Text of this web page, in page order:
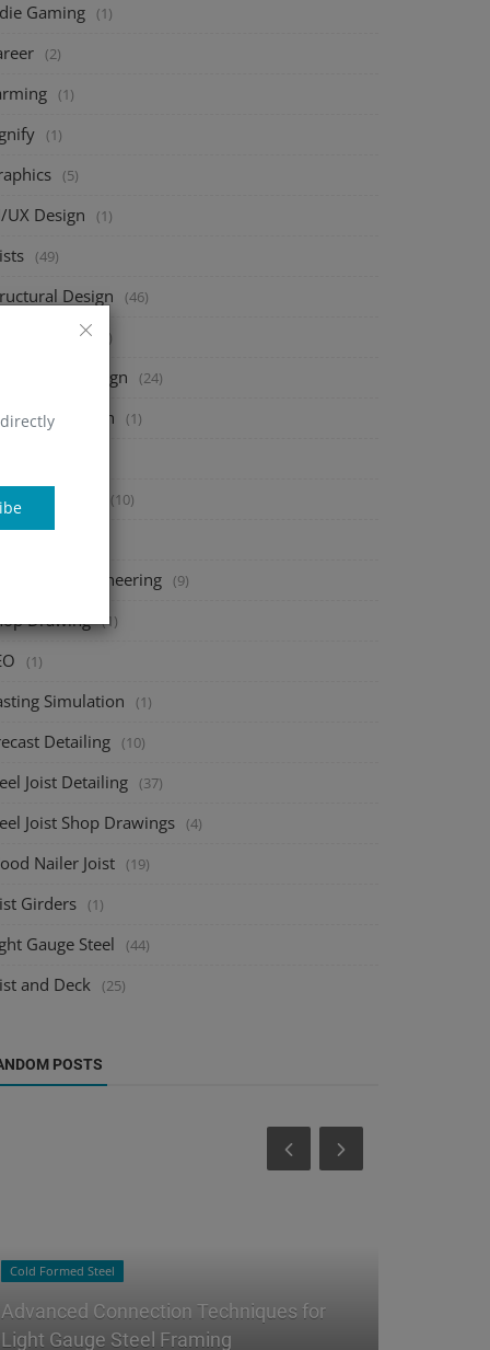
Gaming (1)
(2)
(1)
(1)
(5)
UX Design (1)
(49)
Design (46)
(70)
Metal Design (24)
Fabrication (1)
Detailing (10)
Engineering (9)
Drawing (1)
(1)
Simulation (1)
Detailing (10)
Joist Detailing (37)
Joist Shop Drawings (4)
Nailer Joist (19)
Girders (1)
Gauge Steel (44)
and Deck (25)
POSTS
Steel Joist Detailing
Managing Steel Joist Design Changes:
Handling Detailing Revisions Effe...